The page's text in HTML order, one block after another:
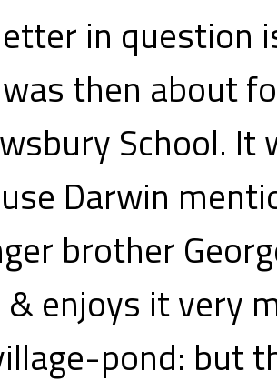
in question
then about
School. It
Darwin
brother
enjoys it very
pond: but